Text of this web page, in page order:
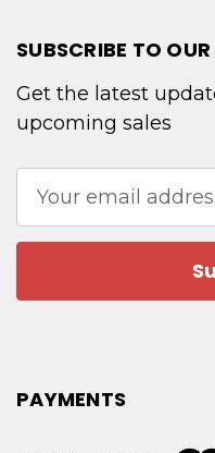
SUBSCRIBE TO
Get the latest
upcoming sales
Address
PAYMENTS